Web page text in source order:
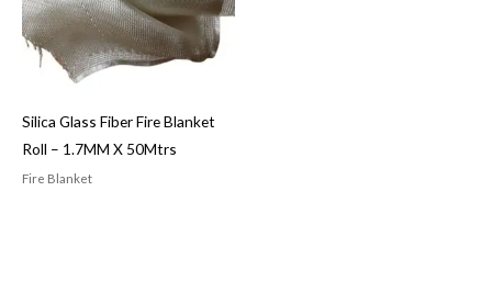
Silica Glass Fiber Fire Blanket
Roll – 1.7MM X 50Mtrs
Fire Blanket